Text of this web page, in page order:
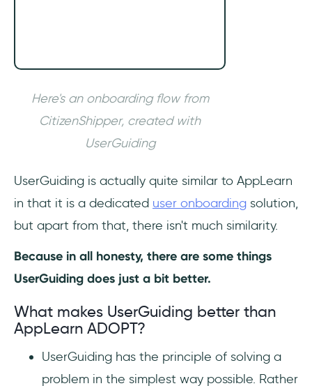
Here's an onboarding flow from
CitizenShipper, created with
UserGuiding
UserGuiding is actually quite similar to AppLearn
in that it is a dedicated user onboarding solution,
but apart from that, there isn't much similarity.
Because in all honesty, there are some things
UserGuiding does just a bit better.
What makes UserGuiding better than
AppLearn ADOPT?
UserGuiding has the principle of solving a
problem in the simplest way possible. Rather